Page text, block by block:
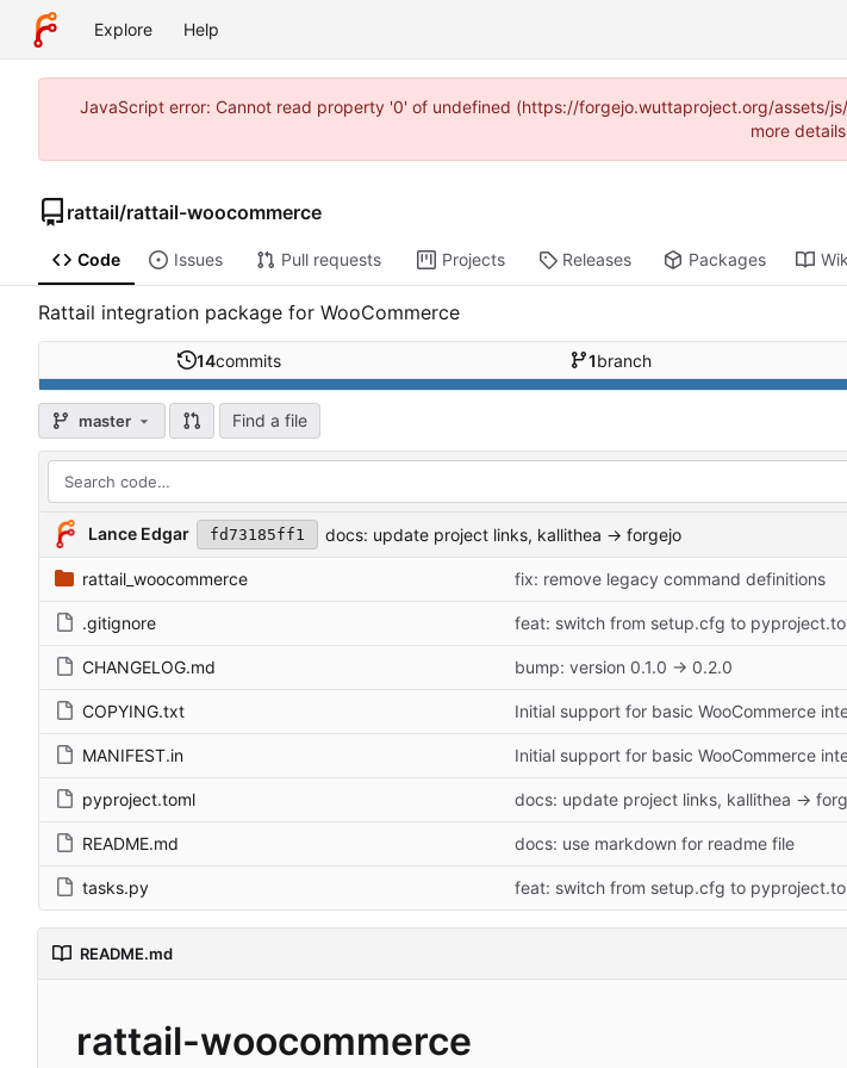
Explore Help
JavaScript error: Cannot read property '0' of undefined (https://forgejo.wuttaproject.org/assets/
more
rattail/rattail-woocommerce
Code Issues Pull requests Projects Releases Packages
Rattail integration package for WooCommerce
14commits 1branch
master Find a file
Lance Edgar fd73185ff1 docs: update project links, kallithea -> forgejo
rattail_woocommerce fix: remove legacy command definitions
.gitignore feat: switch from setup.cfg to
CHANGELOG.md bump: version 0.1.0 → 0.2.0
COPYING.txt Initial support for basic WooCommerce
MANIFEST.in Initial support for basic WooCommerce
pyproject.toml docs: update project links, kallithea ->
README.md docs: use markdown for readme file
tasks.py feat: switch from setup.cfg to
README.md
rattail-woocommerce